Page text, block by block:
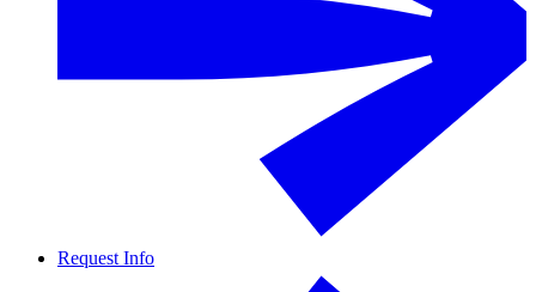
Request Info